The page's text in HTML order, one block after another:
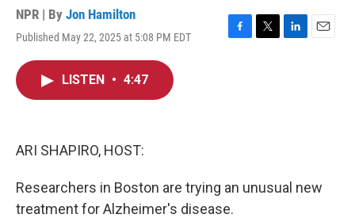
NPR | By Jon Hamilton
Published May 22, 2025 at 5:08 PM EDT
F
T
L
E
LISTEN • 4:47
ARI SHAPIRO, HOST:
Researchers in Boston are trying an unusual new
treatment for Alzheimer's disease.